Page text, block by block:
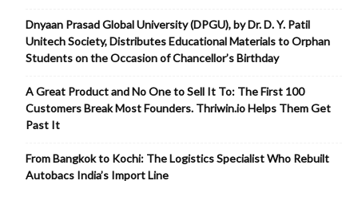
Dnyaan Prasad Global University (DPGU), by Dr. D. Y. Patil
Unitech Society, Distributes Educational Materials to Orphan
Students on the Occasion of Chancellor’s Birthday
A Great Product and No One to Sell It To: The First 100
Customers Break Most Founders. Thriwin.io Helps Them Get
Past It
From Bangkok to Kochi: The Logistics Specialist Who Rebuilt
Autobacs India’s Import Line